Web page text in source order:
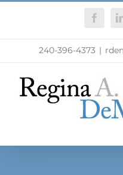
240-396-4373 |